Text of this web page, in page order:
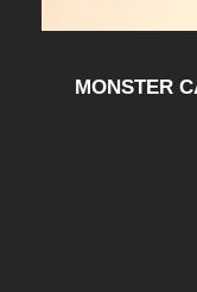
MONSTER